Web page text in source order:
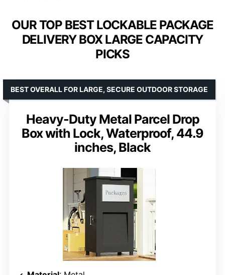
OUR TOP BEST LOCKABLE PACKAGE
DELIVERY BOX LARGE CAPACITY
PICKS
Heavy-Duty Metal Parcel Drop
Box with Lock, Waterproof, 44.9
inches, Black
BEST OVERALL FOR LARGE, SECURE OUTDOOR STORAGE